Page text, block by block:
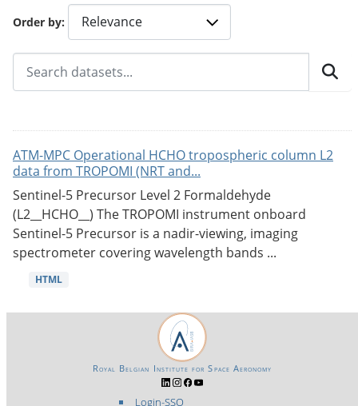
Order by
ATM-MPC Operational HCHO tropospheric column L2
data from TROPOMI (NRT and...
Sentinel-5 Precursor Level 2 Formaldehyde
(L2__HCHO__) The TROPOMI instrument onboard
Sentinel-5 Precursor is a nadir-viewing, imaging
spectrometer covering wavelength bands ...
HTML
Login-SSO
Royal Belgian Institute for Space Aeronomy